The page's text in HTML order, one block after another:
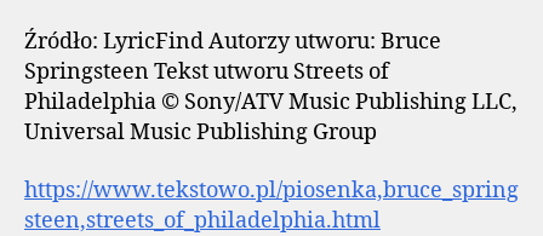
Źródło: LyricFind Autorzy utworu: Bruce
Springsteen Tekst utworu Streets of
Philadelphia © Sony/ATV Music Publishing LLC,
Universal Music Publishing Group
https://www.tekstowo.pl/piosenka,bruce_spring
steen,streets_of_philadelphia.html